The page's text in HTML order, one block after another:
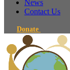
News
Contact Us
Donate